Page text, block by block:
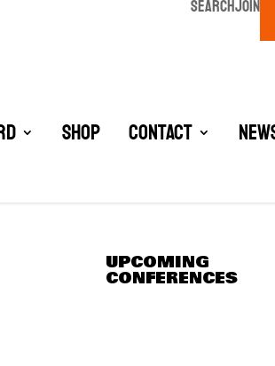
SEARCHJOIN
Shop Contact
UPCOMING
CONFERENCES